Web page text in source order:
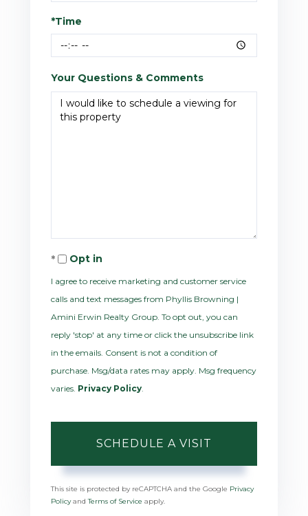
*Time
Your Questions & Comments
Opt in
I agree to receive marketing and customer service
calls and text messages from Phyllis Browning |
Amini Erwin Realty Group. To opt out, you can
reply 'stop' at any time or click the unsubscribe link
in the emails. Consent is not a condition of
purchase. Msg/data rates may apply. Msg frequency
varies. Privacy Policy
This site is protected by reCAPTCHA and the Google Privacy
PolicyandTerms of Service apply.